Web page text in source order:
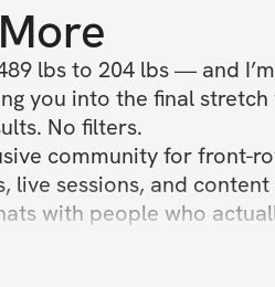
lbs to 204 lbs — and
you into the final
No filters.
community for front-
live sessions, and
with people who
program. It’s a movement.
with your name on it.”